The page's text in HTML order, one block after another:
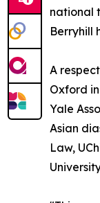
national
Berryhill
A
Oxford
Yale
Asian
Law,